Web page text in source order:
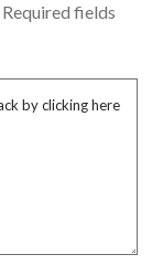
Required fields